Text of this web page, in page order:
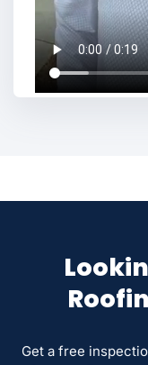
Get a free